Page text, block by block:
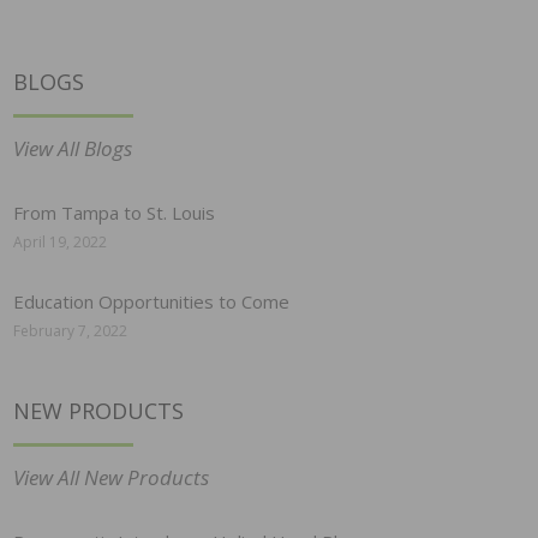
BLOGS
View All Blogs
From Tampa to St. Louis
April 19, 2022
Education Opportunities to Come
February 7, 2022
NEW PRODUCTS
View All New Products